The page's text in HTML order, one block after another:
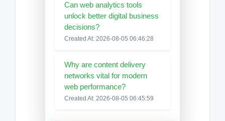
Can web analytics tools
unlock better digital business
decisions?
Created At: 2026-08-05 06:46:28
Why are content delivery
networks vital for modern
web performance?
Created At: 2026-08-05 06:45:59